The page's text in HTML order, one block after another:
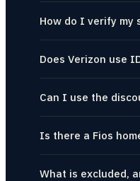
How do I verify my
Does Verizon use
Can I use the
Is there a Fios
What is excluded,